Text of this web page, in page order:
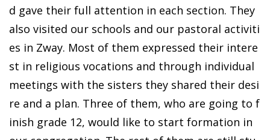
d gave their full attention in each section. They
also visited our schools and our pastoral activiti
es in Zway. Most of them expressed their intere
st in religious vocations and through individual
meetings with the sisters they shared their desi
re and a plan. Three of them, who are going to f
inish grade 12, would like to start formation in